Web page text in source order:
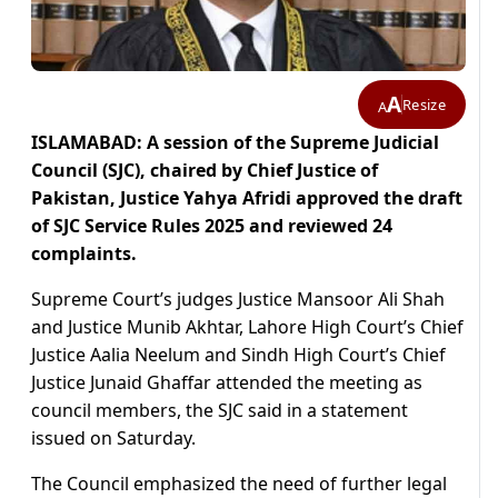
AAResize
ISLAMABAD: A session of the Supreme Judicial
Council (SJC), chaired by Chief Justice of
Pakistan, Justice Yahya Afridi approved the draft
of SJC Service Rules 2025 and reviewed 24
complaints.
Supreme Court’s judges Justice Mansoor Ali Shah
and Justice Munib Akhtar, Lahore High Court’s Chief
Justice Aalia Neelum and Sindh High Court’s Chief
Justice Junaid Ghaffar attended the meeting as
council members, the SJC said in a statement
issued on Saturday.
The Council emphasized the need of further legal